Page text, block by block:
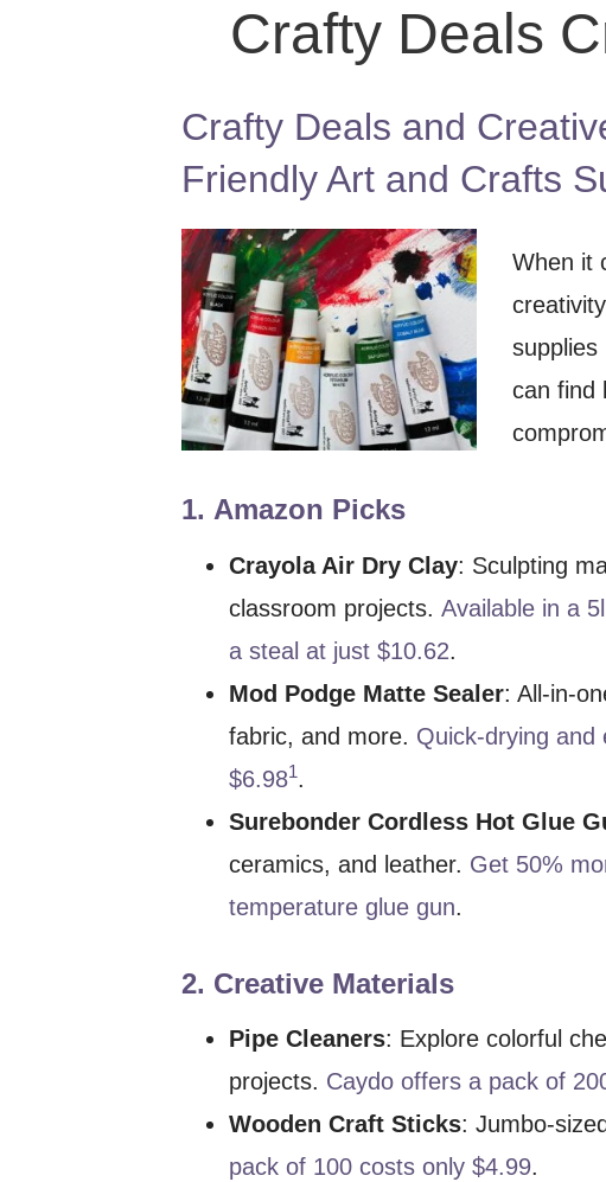
Crafty Deals
Crafty Deals and
Friendly Art and Crafts
When it
supplies
can find
1. Amazon Picks
Crayola Air Dry Clay: Sculpting
classroom projects.Available in a
a steal at just $10.62.
Mod Podge Matte Sealer: All-in-
fabric, and more. Quick-drying and
$6.981.
Surebonder Cordless Hot Glue
ceramics, and leather. Get 50%
temperature glue gun.
2. Creative Materials
Pipe Cleaners: Explore colorful
projects. Caydo offers a pack of
Wooden Craft Sticks: Jumbo-
pack of 100 costs only $4.99.